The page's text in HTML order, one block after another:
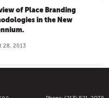
of Place Branding
in the New
28, 2013